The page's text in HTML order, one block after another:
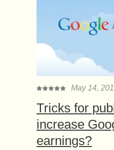
May 14,
Tricks for
increase
earnings?